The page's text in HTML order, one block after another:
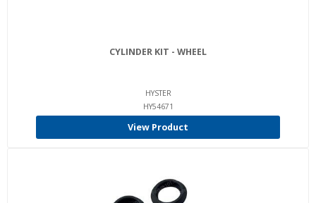
CYLINDER KIT - WHEEL
HYSTER
HY54671
View Product